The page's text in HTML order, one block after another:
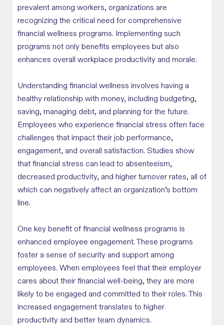
prevalent among workers, organizations are
recognizing the critical need for comprehensive
financial wellness programs. Implementing such
programs not only benefits employees but also
enhances overall workplace productivity and morale.
Understanding financial wellness involves having a
healthy relationship with money, including budgeting,
saving, managing debt, and planning for the future.
Employees who experience financial stress often face
challenges that impact their job performance,
engagement, and overall satisfaction. Studies show
that financial stress can lead to absenteeism,
decreased productivity, and higher turnover rates, all of
which can negatively affect an organization’s bottom
line.
One key benefit of financial wellness programs is
enhanced employee engagement. These programs
foster a sense of security and support among
employees. When employees feel that their employer
cares about their financial well-being, they are more
likely to be engaged and committed to their roles. This
increased engagement translates to higher
productivity and better team dynamics.